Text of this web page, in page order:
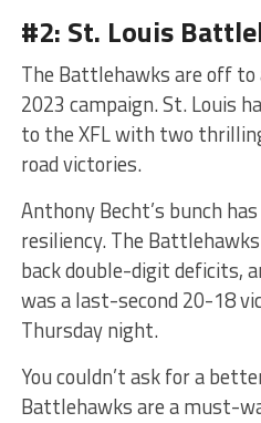
#2: St. Louis
The Battlehawks are off
2023 campaign. St. Louis
to the XFL with two
road victories.
Anthony Becht’s bunch
resiliency. The
back double-digit deficits,
was a last-second 20-18
Thursday night.
You couldn’t ask for a
Battlehawks are a must-